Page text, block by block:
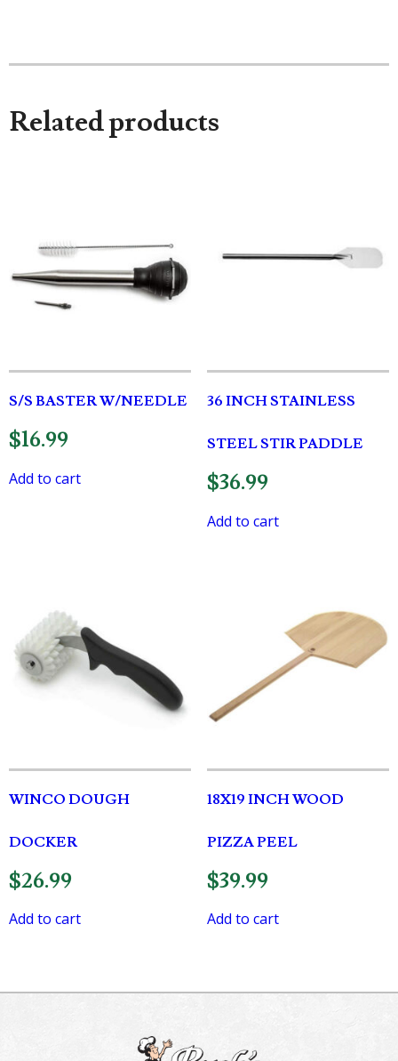
Related products
S/S BASTER W/NEEDLE
$16.99
Add to cart
36 INCH STAINLESS
STEEL STIR PADDLE
$36.99
Add to cart
WINCO DOUGH
DOCKER
$26.99
Add to cart
18X19 INCH WOOD
PIZZA PEEL
$39.99
Add to cart